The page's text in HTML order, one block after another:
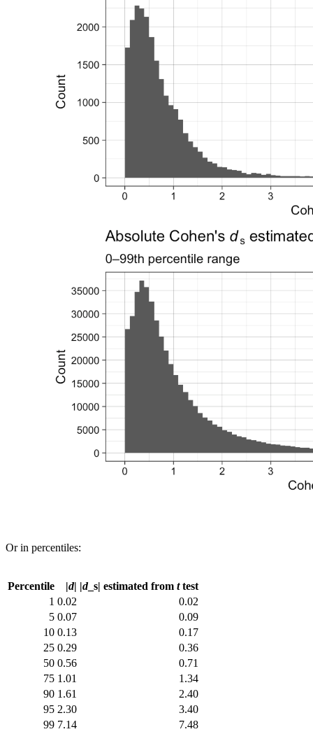
Or in percentiles:
Percentile d| d_s| estimated from ttest
1 0.02
0.02
5 0.07
0.09
10 0.13
0.17
25 0.29
0.36
50 0.56
0.71
75 1.01
1.34
90 1.61
2.40
95 2.30
3.40
99 7.14 7.48